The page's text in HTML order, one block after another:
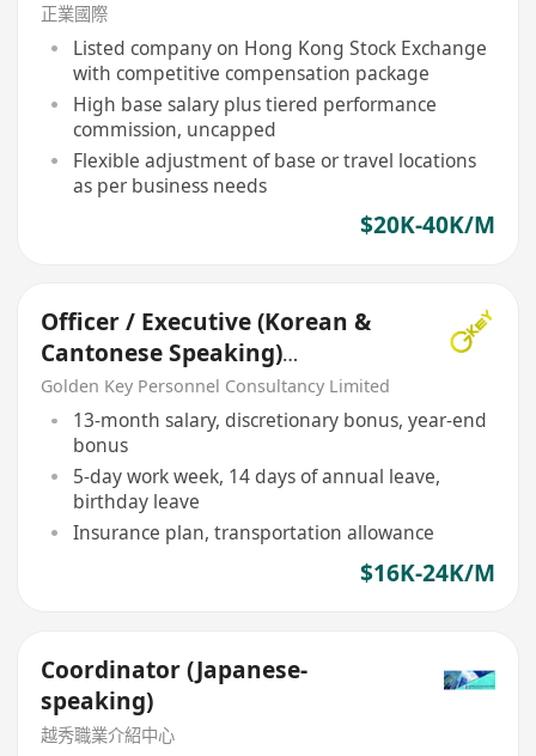
正業國際
Listed company on Hong Kong Stock Exchange
with competitive compensation package
High base salary plus tiered performance
commission, uncapped
Flexible adjustment of base or travel locations
as per business needs
$20K-40K/M
Officer / Executive (Korean &
Cantonese Speaking)
Translator
Golden Key Personnel Consultancy Limited
13-month salary, discretionary bonus, year-end
bonus
5-day work week, 14 days of annual leave,
birthday leave
Insurance plan, transportation allowance
$16K-24K/M
Coordinator (Japanese-
speaking)
越秀職業介紹中心